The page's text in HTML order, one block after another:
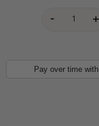
Pay over time with